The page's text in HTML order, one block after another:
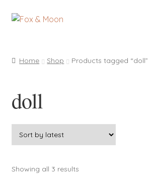
Skip
Skip
Home Shop Products tagged “doll”
doll
Showing all 3 resultsSorted